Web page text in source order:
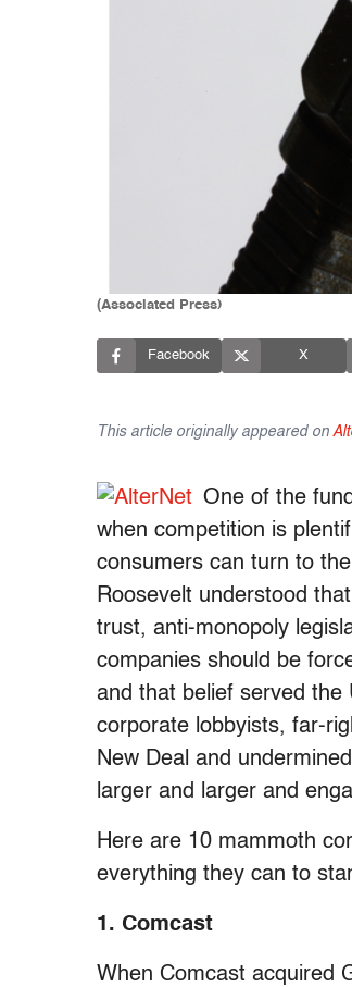
(Associated Press)
Facebook X
This article originally appeared on
One of the
when competition is
consumers can turn to
Roosevelt understood
trust, anti-monopoly
companies should be
and that belief served
corporate lobbyists, far-
New Deal and
larger and larger and
Here are 10 mammoth
everything they can to
1. Comcast
When Comcast acquired